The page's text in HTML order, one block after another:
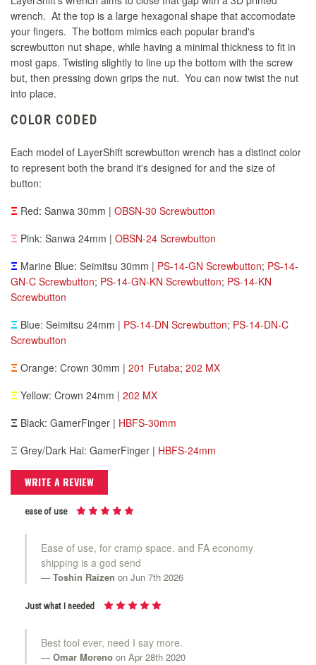
wrench. At the top is a large hexagonal shape that accomodate
your fingers. The bottom mimics each popular brand's
screwbutton nut shape, while having a minimal thickness to fit in
most gaps. Twisting slightly to line up the bottom with the screw
but, then pressing down grips the nut. You can now twist the nut
into place.
COLOR CODED
Each model of LayerShift screwbutton wrench has a distinct color
to represent both the brand it's designed for and the size of
button:
Ξ Red: Sanwa 30mm | OBSN-30 Screwbutton
Ξ Pink: Sanwa 24mm | OBSN-24 Screwbutton
Ξ Marine Blue: Seimitsu 30mm | PS-14-GN Screwbutton; PS-14-
GN-C Screwbutton; PS-14-GN-KN Screwbutton; PS-14-KN
Screwbutton
Ξ Blue: Seimitsu 24mm | PS-14-DN Screwbutton; PS-14-DN-C
Screwbutton
Ξ Orange: Crown 30mm | 201 Futaba; 202 MX
Ξ Yellow: Crown 24mm | 202 MX
Ξ Black: GamerFinger | HBFS-30mm
Ξ Grey/Dark Hai: GamerFinger | HBFS-24mm
WRITE A REVIEW
ease of use
Ease of use, for cramp space. and FA economy
shipping is a god send
Toshin Raizen on Jun 7th 2026
Just what I needed
Best tool ever, need I say more.
Omar Moreno on Apr 28th 2020